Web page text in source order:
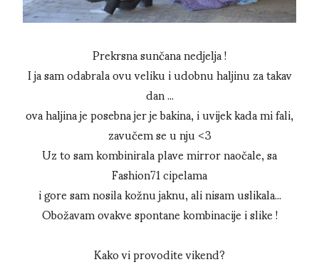
Prekrsna sunčana nedjelja !
I ja sam odabrala ovu veliku i udobnu haljinu za takav
dan ...
ova haljina je posebna jer je bakina, i uvijek kada mi fali,
zavučem se u nju <3
Uz to sam kombinirala plave mirror naočale, sa
Fashion71 cipelama
i gore sam nosila kožnu jaknu, ali nisam uslikala...
Obožavam ovakve spontane kombinacije i slike !
Kako vi provodite vikend?